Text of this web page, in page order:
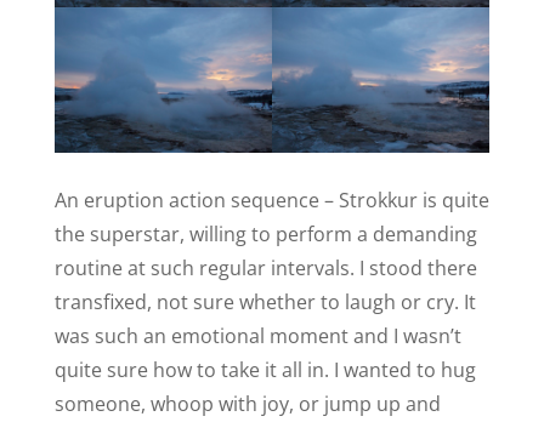
An eruption action sequence – Strokkur is quite
the superstar, willing to perform a demanding
routine at such regular intervals. I stood there
transfixed, not sure whether to laugh or cry. It
was such an emotional moment and I wasn’t
quite sure how to take it all in. I wanted to hug
someone, whoop with joy, or jump up and